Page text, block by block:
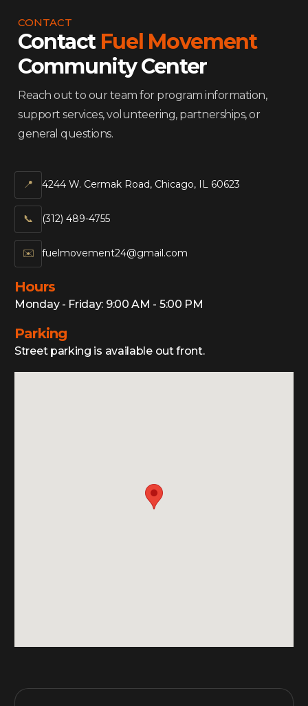
CONTACT
Contact Fuel Movement
Community Center
Reach out to our team for program information,
support services, volunteering, partnerships, or
general questions.
📍 4244 W. Cermak Road, Chicago, IL 60623
📞‍ (312) 489-4755
✉️ fuelmovement24@gmail.com
Hours
Monday - Friday: 9:00 AM - 5:00 PM
Parking
Street parking is available out front.